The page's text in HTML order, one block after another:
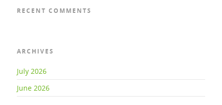
RECENT COMMENTS
ARCHIVES
July 2026
June 2026